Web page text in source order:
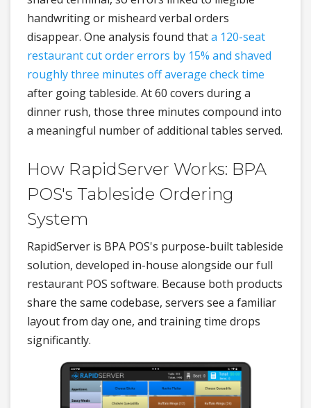
handwriting or misheard verbal orders
disappear. One analysis found thata 120-seat
restaurant cut order errors by 15% and shaved
roughly three minutes off average check time
after going tableside. At 60 covers during a
dinner rush, those three minutes compound into
a meaningful number of additional tables served.
How RapidServer Works: BPA
POS's Tableside Ordering
System
RapidServer is BPA POS's purpose-built tableside
solution, developed in-house alongside our full
restaurant POS software. Because both products
share the same codebase, servers see a familiar
layout from day one, and training time drops
significantly.